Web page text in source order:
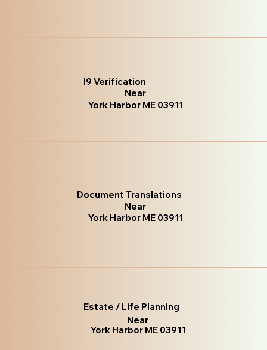
I9 Verification
Near
York Harbor ME 03911
Document Translations
Near
York Harbor ME 03911
Estate / Life Planning
Near
York Harbor ME 03911